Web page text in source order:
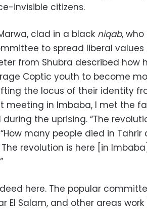
invisible citizens.
clad in a black niqab,
to spread liberal values
from Shubra described how
Coptic youth to become
the locus of their identity
meeting in Imbaba, I met the
the uprising. “The
many people died in
revolution is here [in
here. The popular
El Salam, and other areas